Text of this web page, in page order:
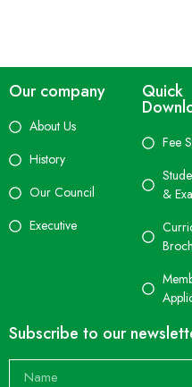
Our company
About Us
History
Our Council
Executive
Quick
Fee
&
Subscribe to our